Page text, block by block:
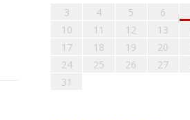
3
4 5 6
10
11 12 13
17
18 19 20
24
25 26 27
31